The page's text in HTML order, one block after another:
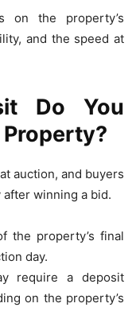
on the property’s
and the speed at
Do You
auction, and buyers
winning a bid.
the property’s final
day.
require a deposit
on the property’s